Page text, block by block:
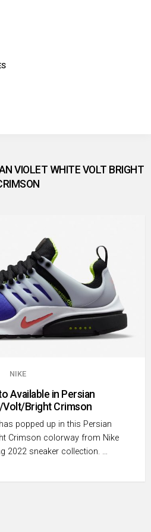
VIOLET WHITE VOLT BRIGHT
NIKE
Available in Persian
Bright Crimson
popped up in this Persian
Crimson colorway from Nike
2022 sneaker collection. …